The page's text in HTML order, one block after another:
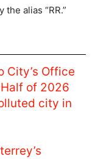
alias “RR.”
City’s Office
of 2026
city in